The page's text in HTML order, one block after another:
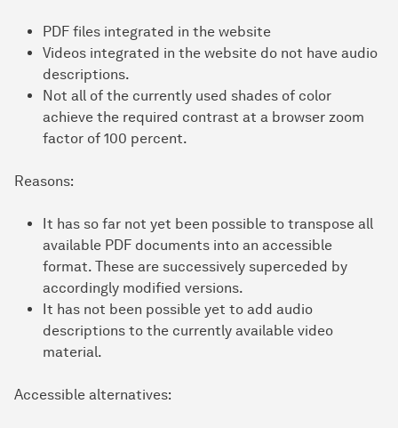
PDF files integrated in the website
Videos integrated in the website do not have audio
descriptions.
Not all of the currently used shades of color
achieve the required contrast at a browser zoom
factor of 100 percent.
Reasons:
It has so far not yet been possible to transpose all
available PDF documents into an accessible
format. These are successively superceded by
accordingly modified versions.
It has not been possible yet to add audio
descriptions to the currently available video
material.
Accessible alternatives: